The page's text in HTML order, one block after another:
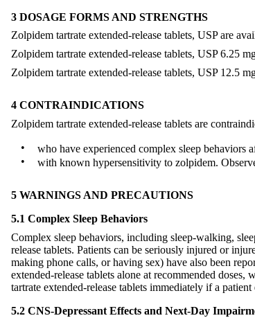
3 DOSAGE FORMS AND STRENGTHS
Zolpidem tartrate extended-release tablets, USP are
Zolpidem tartrate extended-release tablets, USP 6.25
Zolpidem tartrate extended-release tablets, USP 12.5
4 CONTRAINDICATIONS
Zolpidem tartrate extended-release tablets are
•
who have experienced complex sleep behaviors
•
with known hypersensitivity to zolpidem.
5 WARNINGS AND PRECAUTIONS
5.1 Complex Sleep Behaviors
Complex sleep behaviors, including sleep-walking,
release tablets. Patients can be seriously injured or
making phone calls, or having sex) have also been
extended-release tablets alone at recommended
tartrate extended-release tablets immediately if a
5.2 CNS-Depressant Effects and Next-Day